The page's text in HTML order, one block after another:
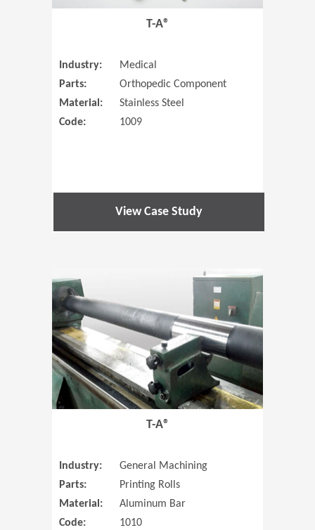
T-A®
Industry:
Medical
Parts:
Orthopedic Component
Material:
Stainless Steel
Code:
1009
View Case Study
(Opens in
T-A®
Industry:
General Machining
Parts:
Printing Rolls
Material:
Aluminum Bar
Code:
1010